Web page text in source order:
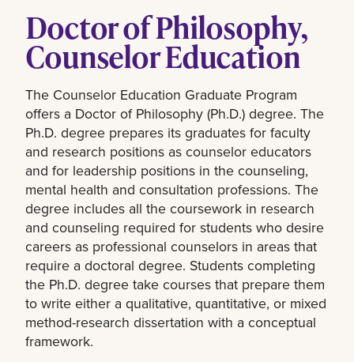
Doctor of Philosophy,
Counselor Education
The Counselor Education Graduate Program
offers a Doctor of Philosophy (Ph.D.) degree. The
Ph.D. degree prepares its graduates for faculty
and research positions as counselor educators
and for leadership positions in the counseling,
mental health and consultation professions. The
degree includes all the coursework in research
and counseling required for students who desire
careers as professional counselors in areas that
require a doctoral degree. Students completing
the Ph.D. degree take courses that prepare them
to write either a qualitative, quantitative, or mixed
method-research dissertation with a conceptual
framework.